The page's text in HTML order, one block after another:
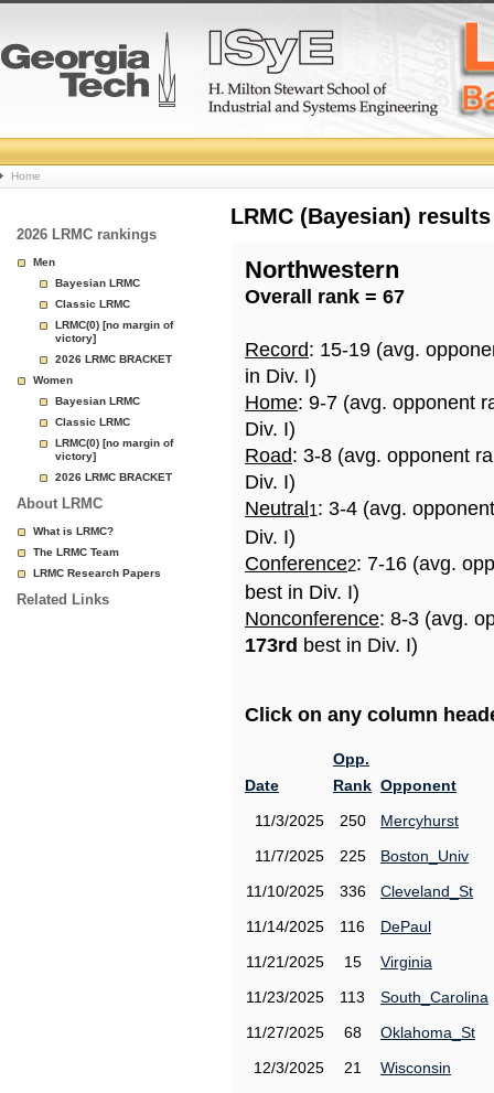
College
Basketball
Rankings
Page
Home
2026 LRMC rankings
Men
Bayesian LRMC
Classic LRMC
LRMC(0) [no margin of
victory]
2026 LRMC BRACKET
Women
Bayesian LRMC
Classic LRMC
LRMC(0) [no margin of
victory]
2026 LRMC BRACKET
About LRMC
What is LRMC?
The LRMC Team
LRMC Research Papers
Related Links
LRMC (Bayesian)
Northwestern
Overall rank = 67
Record: 15-19 (avg.
in Div. I)
Home: 9-7 (avg. opponent
Div. I)
Road: 3-8 (avg. opponent
Div. I)
Neutral 1: 3-4 (avg.
Div. I)
Conference2: 7-16 (avg.
best in Div. I)
Nonconference: 8-3 (avg.
173rd best in Div. I)
Click on any column
Date
Opp.
Rank Opponent
11/3/2025
250
Mercyhurst
11/7/2025
225
Boston_Univ
11/10/2025
336
Cleveland_St
11/14/2025
116
DePaul
11/21/2025
15
Virginia
11/23/2025
113
South_Carolina
11/27/2025
68
Oklahoma_St
12/3/2025
21
Wisconsin